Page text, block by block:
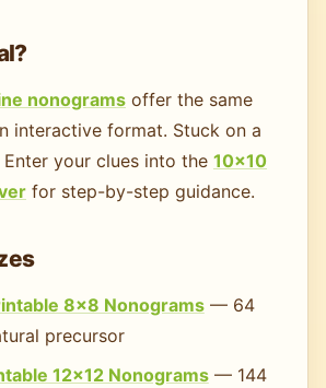
nonograms offer the same
interactive format. Stuck on a
Enter your clues into the 10×10
for step-by-step guidance.
8×8 Nonograms— 64
precursor
12×12 Nonograms— 144